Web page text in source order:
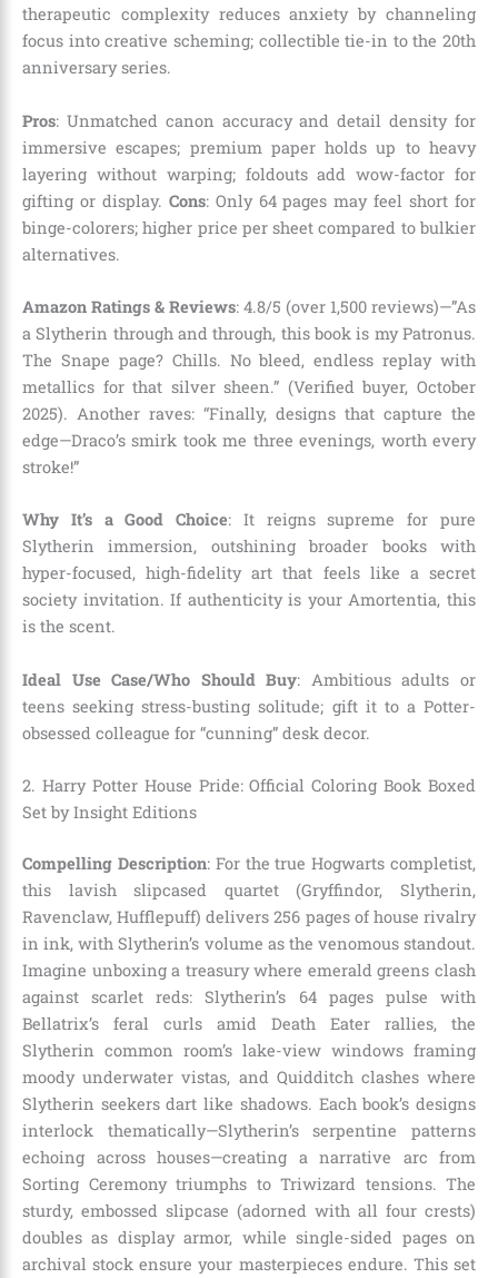
therapeutic complexity reduces anxiety by channeling
focus into creative scheming; collectible tie-in to the 20th
anniversary series.
Pros: Unmatched canon accuracy and detail density for
immersive escapes; premium paper holds up to heavy
layering without warping; foldouts add wow-factor for
gifting or display. Cons: Only 64 pages may feel short for
binge-colorers; higher price per sheet compared to bulkier
alternatives.
Amazon Ratings & Reviews: 4.8/5 (over 1,500 reviews)—”As
a Slytherin through and through, this book is my Patronus.
The Snape page? Chills. No bleed, endless replay with
metallics for that silver sheen.” (Verified buyer, October
2025). Another raves: “Finally, designs that capture the
edge—Draco’s smirk took me three evenings, worth every
stroke!”
Why It’s a Good Choice: It reigns supreme for pure
Slytherin immersion, outshining broader books with
hyper-focused, high-fidelity art that feels like a secret
society invitation. If authenticity is your Amortentia, this
is the scent.
Ideal Use Case/Who Should Buy: Ambitious adults or
teens seeking stress-busting solitude; gift it to a Potter-
obsessed colleague for “cunning” desk decor.
2. Harry Potter House Pride: Official Coloring Book Boxed
Set by Insight Editions
Compelling Description: For the true Hogwarts completist,
this lavish slipcased quartet (Gryffindor, Slytherin,
Ravenclaw, Hufflepuff) delivers 256 pages of house rivalry
in ink, with Slytherin’s volume as the venomous standout.
Imagine unboxing a treasury where emerald greens clash
against scarlet reds: Slytherin’s 64 pages pulse with
Bellatrix’s feral curls amid Death Eater rallies, the
Slytherin common room’s lake-view windows framing
moody underwater vistas, and Quidditch clashes where
Slytherin seekers dart like shadows. Each book’s designs
interlock thematically—Slytherin’s serpentine patterns
echoing across houses—creating a narrative arc from
Sorting Ceremony triumphs to Triwizard tensions. The
sturdy, embossed slipcase (adorned with all four crests)
doubles as display armor, while single-sided pages on
archival stock ensure your masterpieces endure. This set